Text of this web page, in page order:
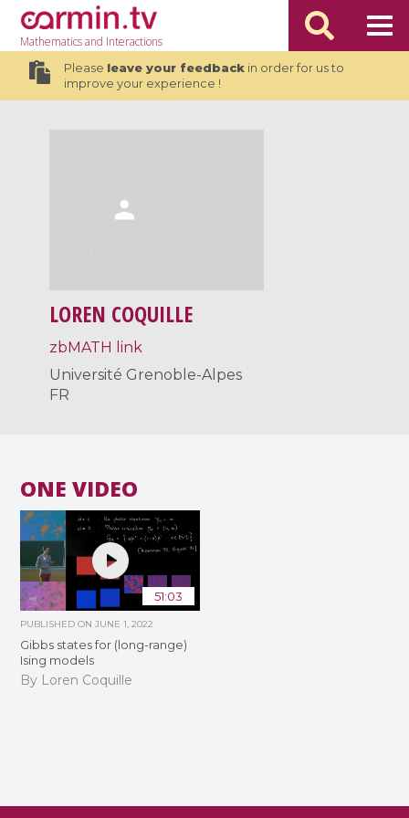
Mathematicsand Interactions
Please leave your feedbackin order for us to
improve your experience !
LOREN COQUILLE
zbMATH link
Université Grenoble-Alpes
FR
ONE VIDEO
51:03
PUBLISHED ONJUNE 1, 2022
Gibbs states for (long-range)
Ising models
By Loren Coquille